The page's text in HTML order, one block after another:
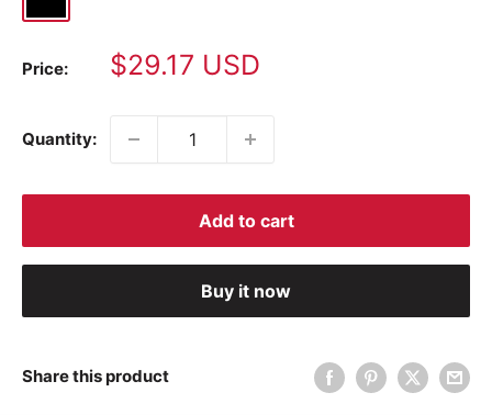
Price:
Sale
$29.17 USD
Quantity:
Add to cart
Buy it now
Share this product